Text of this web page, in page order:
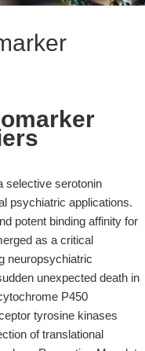
selective serotonin
psychiatric applications.
potent binding affinity for
as a critical
neuropsychiatric
unexpected death in
P450
tyrosine kinases
of translational